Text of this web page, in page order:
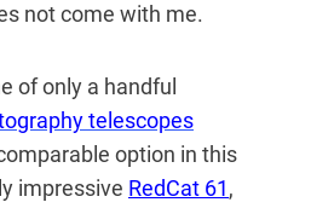
not come with me.
of only a handful
telescopes
option in this
impressive RedCat 61,